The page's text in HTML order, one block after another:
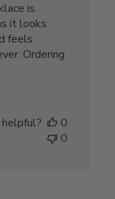
is
it looks
feels
Ordering
0
0